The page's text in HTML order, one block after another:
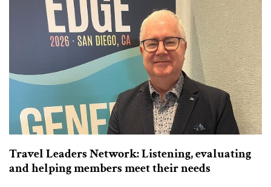
Travel Leaders Network: Listening, evaluating
and helping members meet their needs